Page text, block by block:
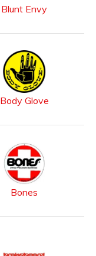
Blunt Envy
Body Glove
Bones